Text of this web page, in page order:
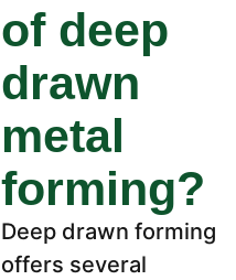
of deep
drawn
metal
forming?
Deep drawn forming
offers several